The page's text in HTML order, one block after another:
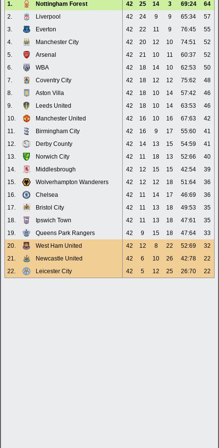
1.
Nottingham Forest 42 25 14 3 69:24
64
2.
Liverpool 42 24 9 9 65:34
57
3.
Everton 42 22 11 9 76:45
55
4.
Manchester City 42 20 12 10 74:51
52
5.
Arsenal 42 21 10 11 60:37
52
6.
WBA 42 18 14 10 62:53
50
7.
Coventry City 42 18 12 12 75:62
48
8.
Aston Villa 42 18 10 14 57:42
46
9.
Leeds United 42 18 10 14 63:53
46
10.
Manchester United 42 16 10 16 67:63
42
11.
Birmingham City 42 16 9 17 55:60
41
12.
Derby County 42 14 13 15 54:59
41
13.
Norwich City 42 11 18 13 52:66
40
14.
Middlesbrough 42 12 15 15 42:54
39
15.
Wolverhampton Wanderers 42 12 12 18 51:64
36
16.
Chelsea 42 11 14 17 46:69
36
17.
Bristol City 42 11 13 18 49:53
35
18.
Ipswich Town 42 11 13 18 47:61
35
19.
Queens Park Rangers 42 9 15 18 47:64
33
20.
West Ham United 42 12 8 22 52:69
32
21.
Newcastle United 42 6 10 26 42:78
22
22.
Leicester City 42 5 12 25 26:70 22